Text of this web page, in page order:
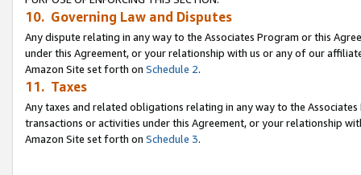
10. Governing Law and Disputes
Any dispute relating in any way to the Associates Program or this
under this Agreement, or your relationship with us or any of our
Amazon Site set forth on Schedule 2.
11. Taxes
Any taxes and related obligations relating in any way to the
transactions or activities under this Agreement, or your relationship
Amazon Site set forth on Schedule 3.